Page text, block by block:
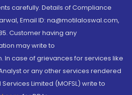
carefully. Details of Compliance
Email ID: na@motilaloswal.com,
Customer having any
may write to
In case of grievances for services like
or any other services rendered
Limited (MOFSL) write to